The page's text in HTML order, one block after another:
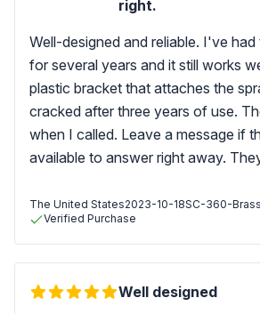
right.
Well-designed and reliable. I've
for several years and it still works
plastic bracket that attaches the
cracked after three years of use.
when I called. Leave a message if
available to answer right away.
The United States2023-10-18SC-360-Brass
Verified Purchase
Well designed